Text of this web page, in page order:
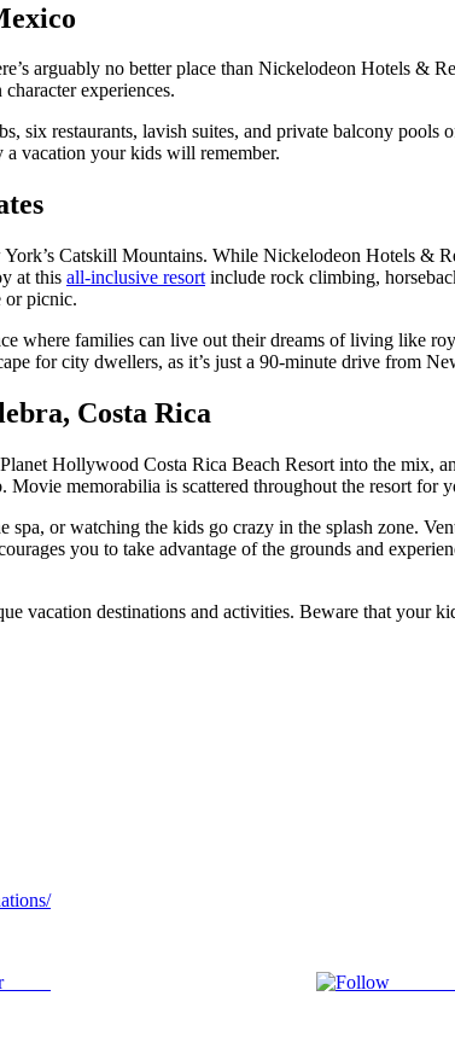
arguably no better place than Nickelodeon Hotels &
experiences.
six restaurants, lavish suites, and private balcony
a vacation your kids will remember.
Catskill Mountains. While Nickelodeon Hotels &
at this all-inclusive resort include rock climbing,
or picnic.
where families can live out their dreams of living like
for city dwellers, as it’s just a 90-minute drive from
Costa Rica
Hollywood Costa Rica Beach Resort into the mix,
memorabilia is scattered throughout the resort for
or watching the kids go crazy in the splash zone.
you to take advantage of the grounds and
vacation destinations and activities. Beware that your
Tweet